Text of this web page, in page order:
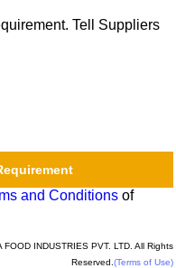
Tell Suppliers
and Conditionsof
FOOD INDUSTRIES PVT. LTD. All Rights
Reserved. (Terms of Use)